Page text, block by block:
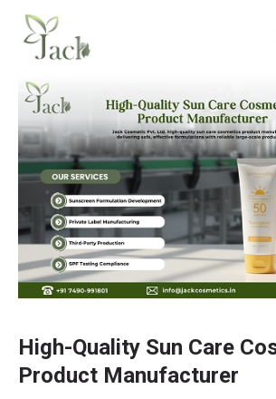
High-Quality Sun Care
Product Manufacturer